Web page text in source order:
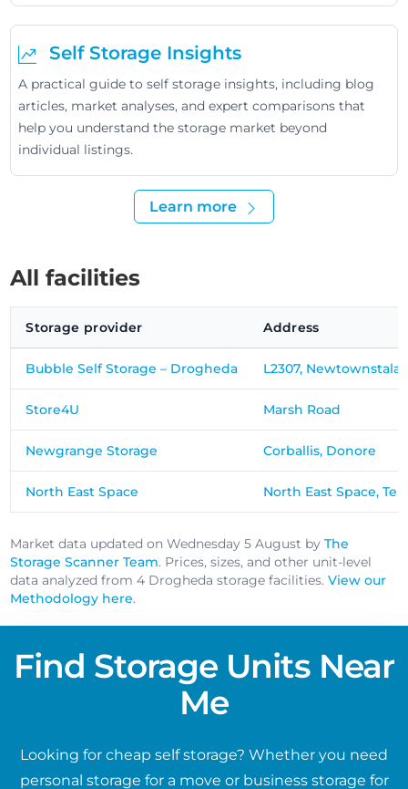
Self Storage Insights
A practical guide to self storage insights, including blog
articles, market analyses, and expert comparisons that
help you understand the storage market beyond
individual listings.
Learn more
All facilities
Storage provider Address
Bubble Self Storage – Drogheda L2307,
Store4U Marsh Road
Newgrange Storage Corballis, Donore
North East Space North East Space,
Market data updated on Wednesday 5 August byThe
Storage Scanner Team. Prices, sizes, and other unit-level
data analyzed from 4 Drogheda storage facilities.View our
Methodology here.
Find Storage Units Near
Me
Looking for cheap self storage? Whether you need
personal storage for a move or business storage for